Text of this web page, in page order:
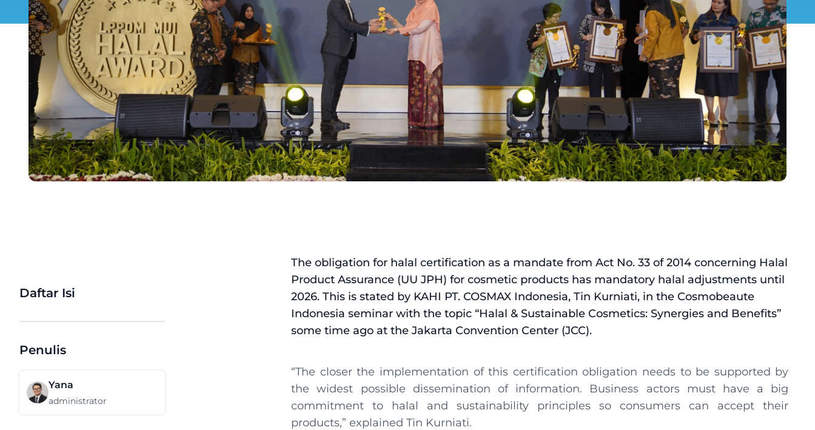
Daftar Isi
Penulis
Yana
administrator
The obligation for halal certification as a mandate from Act No. 33 of 2014 concerning Halal
Product Assurance (UU JPH) for cosmetic products has mandatory halal adjustments until
2026. This is stated by KAHI PT. COSMAX Indonesia, Tin Kurniati, in the Cosmobeaute
Indonesia seminar with the topic “Halal & Sustainable Cosmetics: Synergies and Benefits”
some time ago at the Jakarta Convention Center (JCC).
“The closer the implementation of this certification obligation needs to be supported by
the widest possible dissemination of information. Business actors must have a big
commitment to halal and sustainability principles so consumers can accept their
products,” explained Tin Kurniati.